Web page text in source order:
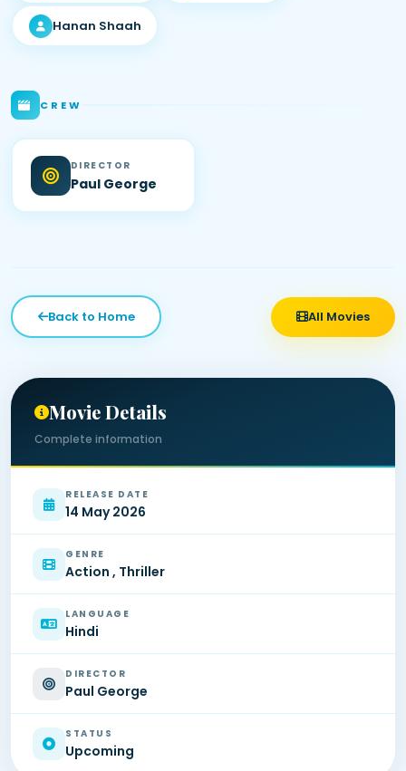
Hanan Shaah
CREW
DIRECTOR
Paul George
Back to Home All Movies
Movie Details
Complete information
RELEASE DATE
14 May 2026
GENRE
Action , Thriller
LANGUAGE
Hindi
DIRECTOR
Paul George
STATUS
Upcoming